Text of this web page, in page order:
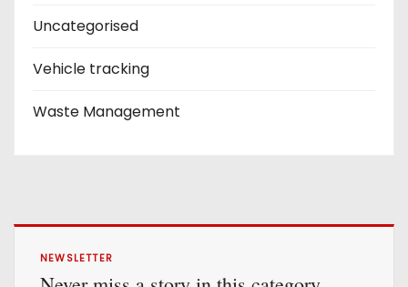
Uncategorised
Vehicle tracking
Waste Management
NEWSLETTER